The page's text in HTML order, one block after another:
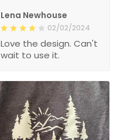
Lena Newhouse
02/02/2024
Love the design. Can't
wait to use it.